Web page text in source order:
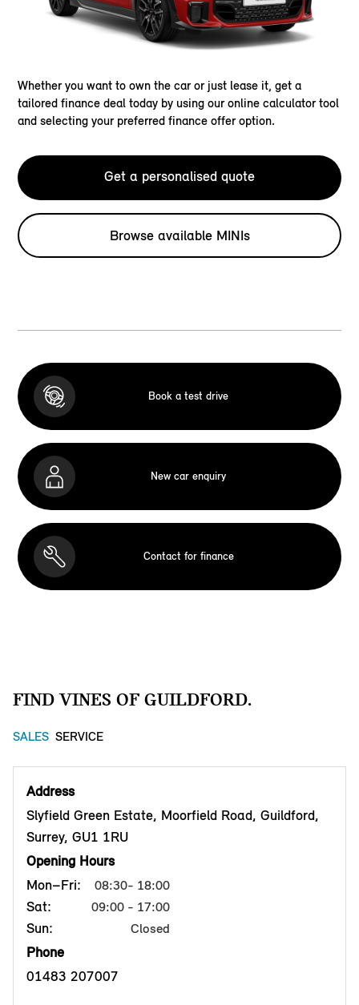
Whether you want to own the car or just lease it, get a
tailored finance deal today by using our online calculator tool
and selecting your preferred finance offer option.
Get a personalised quote
Browse available MINIs
Book a test drive
New car enquiry
Contact for finance
FIND VINES OF GUILDFORD.
SALES SERVICE
Address
Slyfield Green Estate, Moorfield Road, Guildford,
Surrey, GU1 1RU
Opening Hours
Mon–Fri:
08:30- 18:00
Sat: 09:00 - 17:00
Sun: Closed
Phone
01483 207007